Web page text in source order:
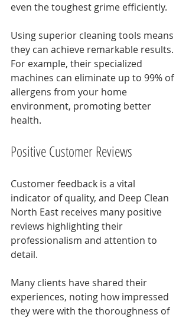
even the toughest grime efficiently.
Using superior cleaning tools means
they can achieve remarkable results.
For example, their specialized
machines can eliminate up to 99% of
allergens from your home
environment, promoting better
health.
Positive Customer Reviews
Customer feedback is a vital
indicator of quality, and Deep Clean
North East receives many positive
reviews highlighting their
professionalism and attention to
detail.
Many clients have shared their
experiences, noting how impressed
they were with the thoroughness of